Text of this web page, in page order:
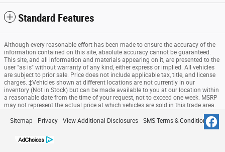
Standard Features
Although every reasonable effort has been made to ensure the accuracy of the
information contained on this site, absolute accuracy cannot be guaranteed.
This site, and all information and materials appearing on it, are presented to the
user "as is" without warranty of any kind, either express or implied. All vehicles
are subject to prior sale. Price does not include applicable tax, title, and license
charges. ‡Vehicles shown at different locations are not currently in our
inventory (Not in Stock) but can be made available to you at our location within
a reasonable date from the time of your request, not to exceed one week. MSRP
may not represent the actual price at which vehicles are sold in this trade area.
Sitemap Privacy View Additional Disclosures SMS Terms & Conditions